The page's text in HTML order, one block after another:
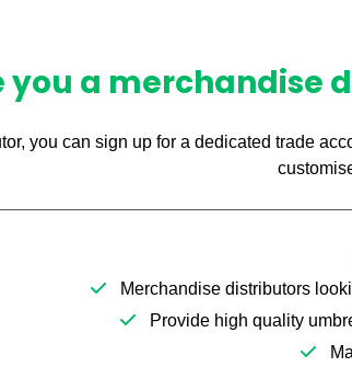
you a merchandise
you can sign up for a dedicated trade
Merchandise distributors
Provide high quality